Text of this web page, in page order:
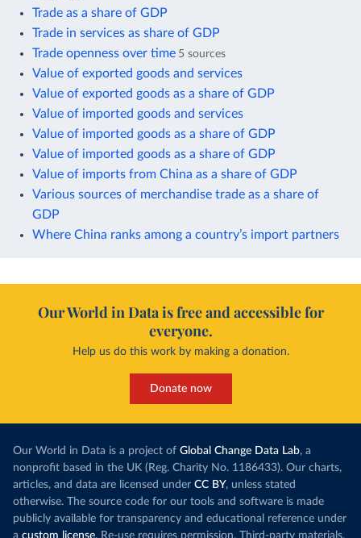
Trade as a share of GDP
Trade in services as share of GDP
Trade openness over time 5 sources
Value of exported goods and services
Value of exported goods as a share of GDP
Value of imported goods and services
Value of imported goods as a share of GDP
Value of imported goods as a share of GDP
Value of imports from China as a share of GDP
Various sources of merchandise trade as a share of
GDP
Where China ranks among a country’s import partners
Our World in Data is free and accessible for
everyone.
Help us do this work by making a donation.
Donate now
Our World in Data is a project of Global Change Data Lab, a
nonprofit based in the UK (Reg. Charity No. 1186433). Our charts,
articles, and data are licensed under CC BY, unless stated
otherwise. The source code for our tools and software is made
publicly available for transparency and educational reference under
a custom license. Re-use requires permission. Third-party materials,